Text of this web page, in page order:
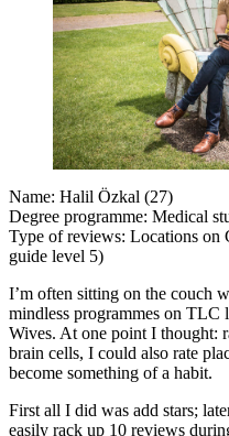
Name: Halil Özkal (27)
Degree programme: Medical
Type of reviews: Locations on
guide level 5)
I’m often sitting on the couch
mindless programmes on TLC
Wives. At one point I thought:
brain cells, I could also rate
become something of a habit.
First all I did was add stars;
easily rack up 10 reviews